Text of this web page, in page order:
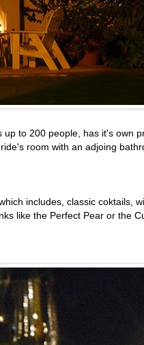
to 200 people, has it's own
room with an adjoing
includes, classic coktails,
like the Perfect Pear or the